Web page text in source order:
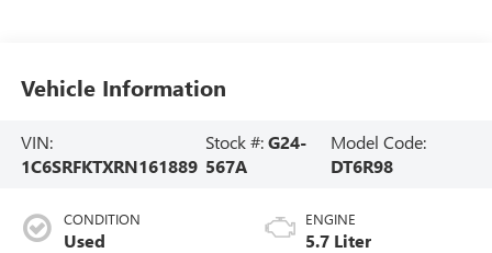
Vehicle Information
VIN:
1C6SRFKTXRN161889
Stock #:G24-
567A
Model Code:
DT6R98
CONDITION
Used
ENGINE
5.7 Liter